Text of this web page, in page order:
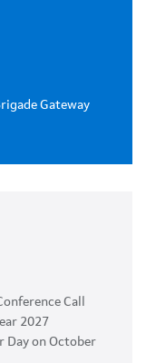
Gateway
Call
2027
Day on October